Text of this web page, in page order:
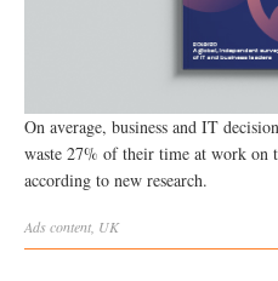
On average, business and IT
waste 27% of their time at work on
according to new research.
Adscontent, UK